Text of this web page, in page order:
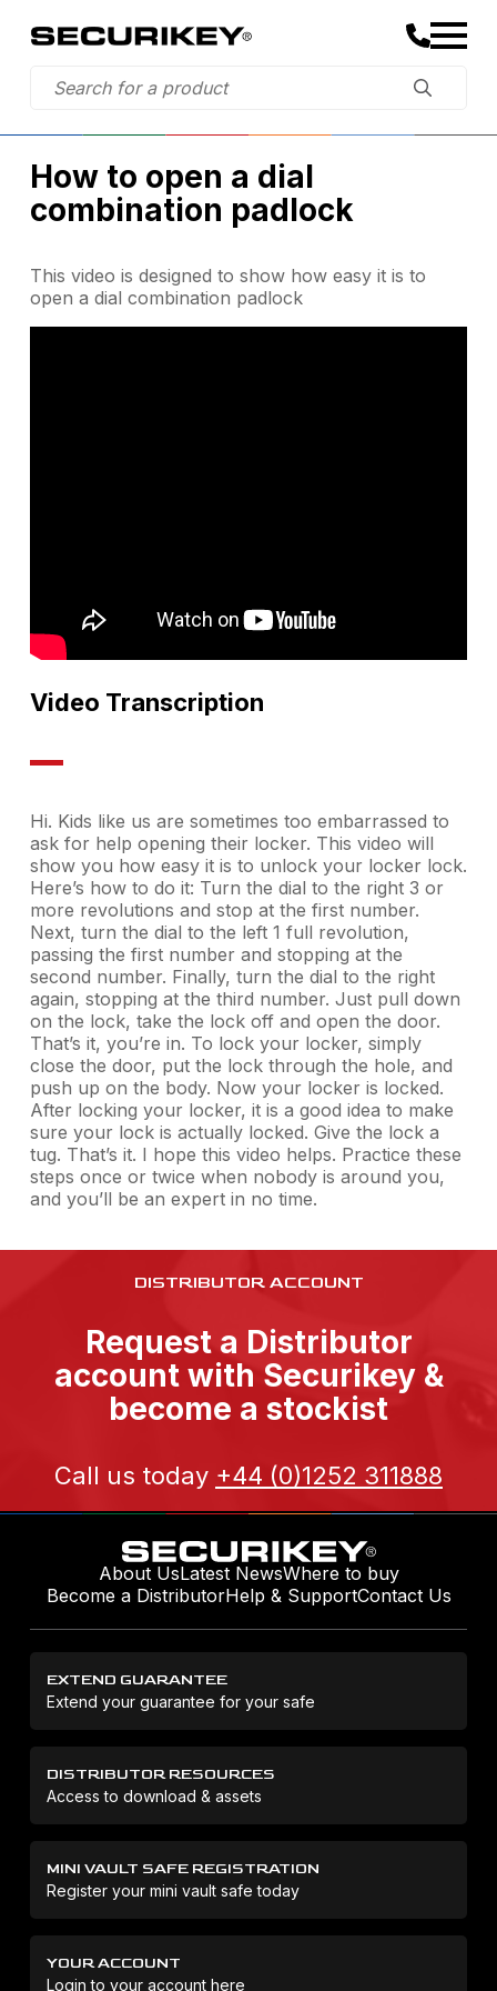
How to open a dial
combination padlock
This video is designed to show how easy it is to
open a dial combination padlock
Video Transcription
Hi. Kids like us are sometimes too embarrassed to
ask for help opening their locker. This video will
show you how easy it is to unlock your locker lock.
Here’s how to do it: Turn the dial to the right 3 or
more revolutions and stop at the first number.
Next, turn the dial to the left 1 full revolution,
passing the first number and stopping at the
second number. Finally, turn the dial to the right
again, stopping at the third number. Just pull down
on the lock, take the lock off and open the door.
That’s it, you’re in. To lock your locker, simply
close the door, put the lock through the hole, and
push up on the body. Now your locker is locked.
After locking your locker, it is a good idea to make
sure your lock is actually locked. Give the lock a
tug. That’s it. I hope this video helps. Practice these
steps once or twice when nobody is around you,
and you’ll be an expert in no time.
DISTRIBUTOR ACCOUNT
Request a Distributor
account with Securikey &
become a stockist
Call us today +44 (0)1252 311888
About UsLatest NewsWhere to buy
Become a DistributorHelp & SupportContact Us
EXTEND GUARANTEE
Extend your guarantee for your safe
DISTRIBUTOR RESOURCES
Access to download & assets
MINI VAULT SAFE REGISTRATION
Register your mini vault safe today
YOUR ACCOUNT
Login to your account here